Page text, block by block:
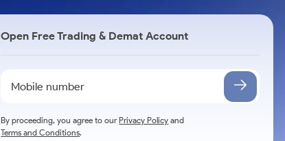
Open Free Trading & Demat Account
By proceeding, you agree to ourPrivacy Policy and
Terms and Conditions.